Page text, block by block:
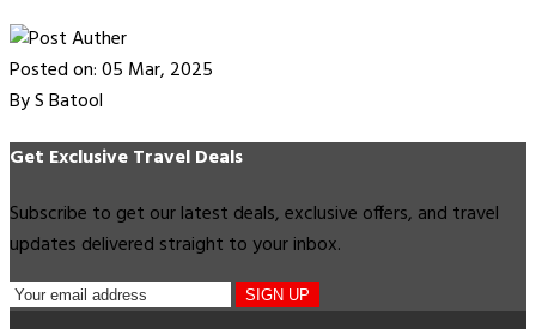
Posted on: 05 Mar, 2025
By S Batool
Get Exclusive Travel Deals
Subscribe to get our latest deals, exclusive offers, and travel
updates delivered straight to your inbox.
SIGN UP